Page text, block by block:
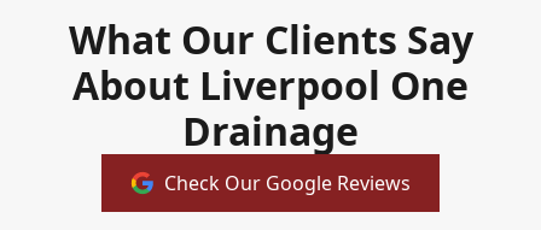
What Our Clients Say
About Liverpool One
Drainage
Check Our Google Reviews